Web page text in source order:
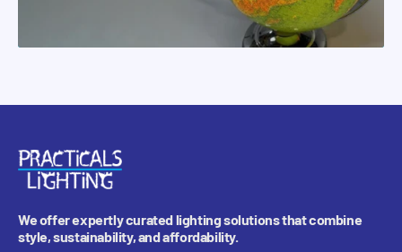
We offer expertly curated lighting solutions that combine
style, sustainability, and affordability.